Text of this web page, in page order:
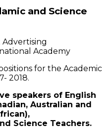
and Science
Academy
for the Academic
2018.
speakers of English
Australian and
Science Teachers.